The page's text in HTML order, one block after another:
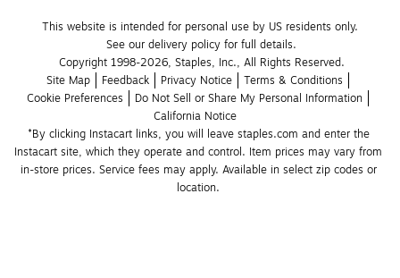
This website is intended for personal use by US residents only.
See our delivery policy for full details.
Copyright 1998-2026, Staples, Inc., All Rights Reserved.
Site Map
Feedback Privacy Notice
Terms & Conditions
Cookie Preferences
Do Not Sell or Share My Personal Information
California Notice
*By clicking Instacart links, you will leave staples.com and enter the
Instacart site, which they operate and control. Item prices may vary from
in-store prices. Service fees may apply. Available in select zip codes or
location.